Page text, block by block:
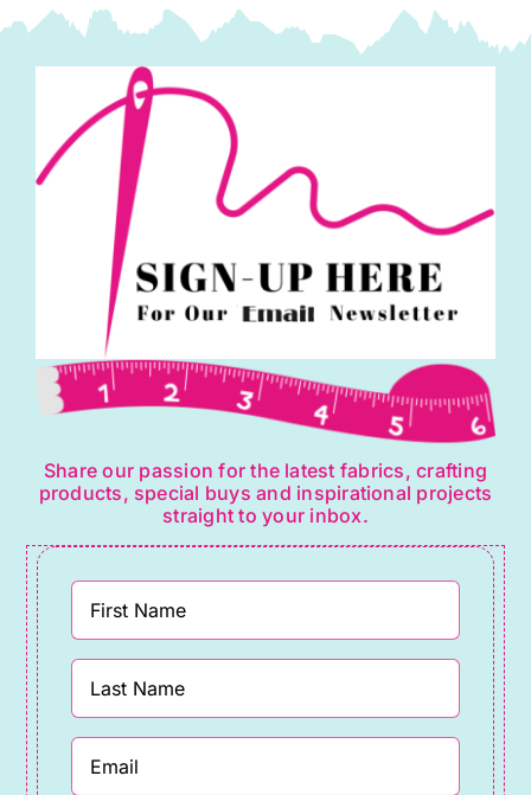
Share our passion for the latest fabrics, crafting
products, special buys and inspirational projects
straight to your inbox.